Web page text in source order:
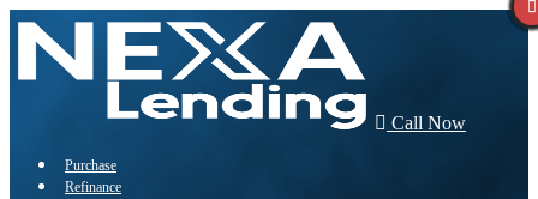
Call Now
Purchase
Refinance